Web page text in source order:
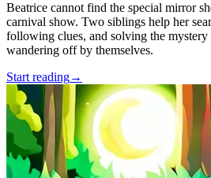
Beatrice cannot find the special mirror
carnival show. Two siblings help her
following clues, and solving the
wandering off by themselves.
Start reading→